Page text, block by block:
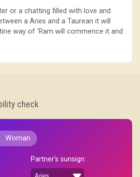
or a chatting filled with love and
a Aries and a Taurean it will
way of 'Ram will commence it and
check
Woman
Partner's sunsign: